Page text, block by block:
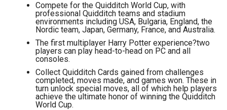
Compete for the Quidditch World Cup, with
professional Quidditch teams and stadium
environments including USA, Bulgaria, England, the
Nordic team, Japan, Germany, France, and Australia.
The first multiplayer Harry Potter experience?two
players can play head-to-head on PC and all
consoles.
Collect Quidditch Cards gained from challenges
completed, moves made, and games won. These in
turn unlock special moves, all of which help players
achieve the ultimate honor of winning the Quidditch
World Cup.